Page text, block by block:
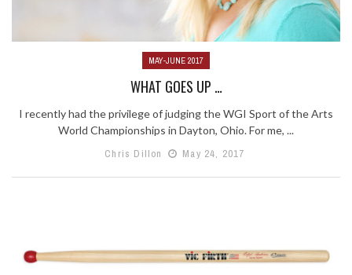
MAY-JUNE 2017
WHAT GOES UP …
I recently had the privilege of judging the WGI Sport of the Arts
World Championships in Dayton, Ohio. For me, ...
Chris Dillon
May 24, 2017